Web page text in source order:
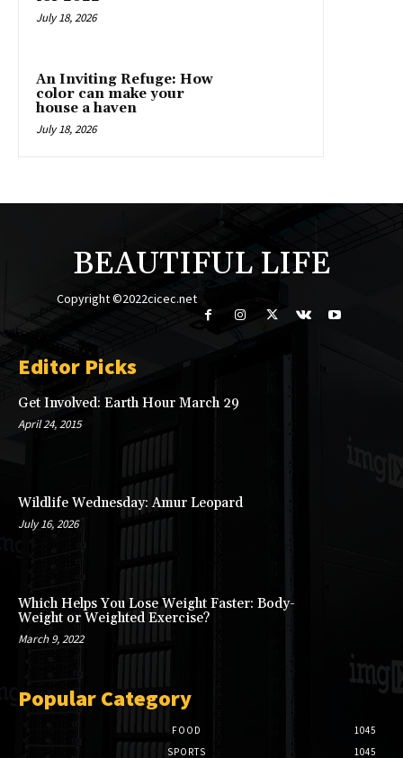
July 18, 2026
An Inviting Refuge: How
color can make your
house a haven
July 18, 2026
BEAUTIFUL LIFE
Copyright ©2022cicec.net
Editor Picks
Get Involved: Earth Hour March 29
April 24, 2015
Wildlife Wednesday: Amur Leopard
July 16, 2026
Which Helps You Lose Weight Faster: Body-
Weight or Weighted Exercise?
March 9, 2022
Popular Category
FOOD
1045
SPORTS
1045